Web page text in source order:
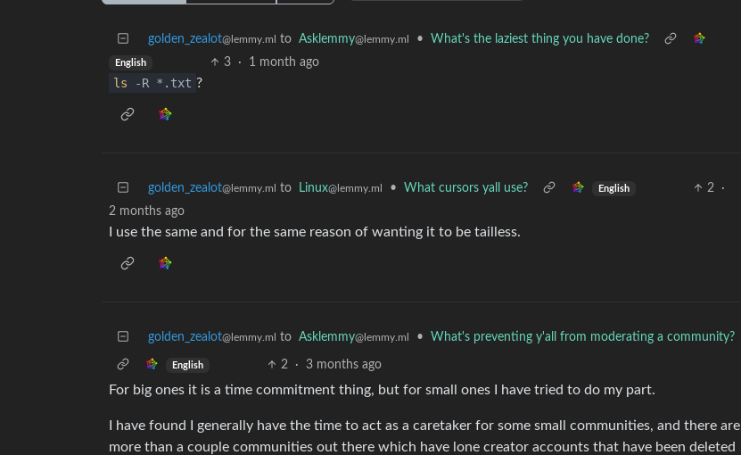
golden_zealot@lemmy.ml to Asklemmy@lemmy.ml • What's the laziest thing you have done?
English 3 · 1 month ago
ls -R *.txt ?
golden_zealot@lemmy.ml to Linux@lemmy.ml • What cursors yall use? English 2
·
2 months ago
I use the same and for the same reason of wanting it to be tailless.
golden_zealot@lemmy.ml to Asklemmy@lemmy.ml • What's preventing y'all from moderating a community?
English 2 · 3 months ago
For big ones it is a time commitment thing, but for small ones I have tried to do my part.
I have found I generally have the time to act as a caretaker for some small communities, and there are
more than a couple communities out there which have lone creator accounts that have been deleted